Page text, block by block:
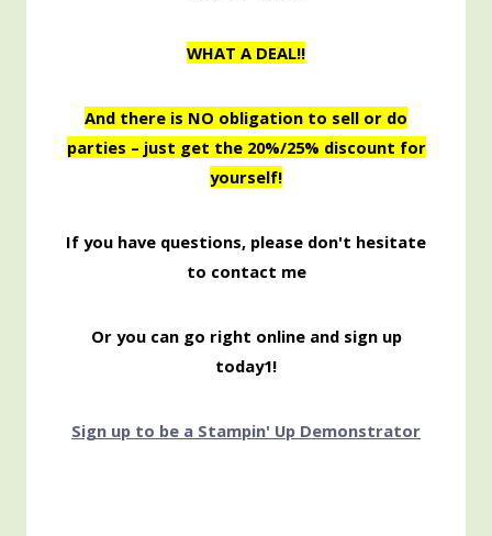
WHAT A DEAL!!
And there is NO obligation to sell or do
parties – just get the 20%/25% discount for
yourself!
If you have questions, please don't hesitate
to contact me
Or you can go right online and sign up
today1!
Sign up to be a Stampin' Up Demonstrator